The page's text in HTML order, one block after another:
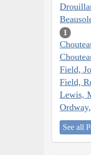
1
Field,
Field,
Lewis,
See all